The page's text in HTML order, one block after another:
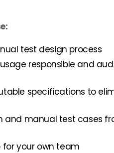
test design process
usage responsible and
specifications to
and manual test cases
your own team